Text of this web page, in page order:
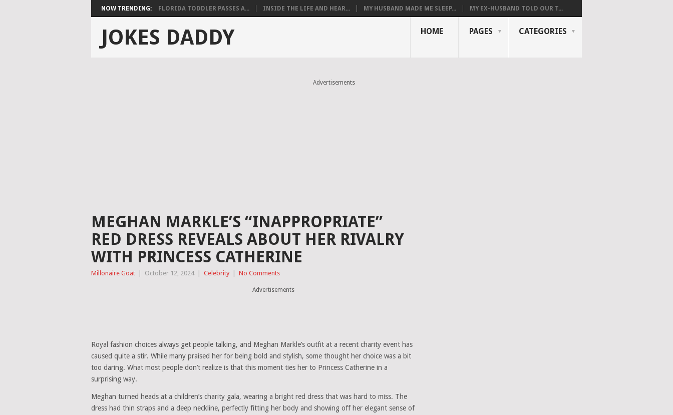
NOW TRENDING: FLORIDA TODDLER PASSES A... INSIDE THE LIFE AND HEAR... MY HUSBAND MADE ME SLEEP... MY EX-HUSBAND TOLD OUR T...
JOKES DADDY HOME PAGES CATEGORIES
Advertisements
MEGHAN MARKLE’S “INAPPROPRIATE”
RED DRESS REVEALS ABOUT HER RIVALRY
WITH PRINCESS CATHERINE
Millonaire Goat October 12, 2024 Celebrity No Comments
Advertisements
Royal fashion choices always get people talking, and Meghan Markle’s outfit at a recent charity event has
caused quite a stir. While many praised her for being bold and stylish, some thought her choice was a bit
too daring. What most people don’t realize is that this moment ties her to Princess Catherine in a
surprising way.
Meghan turned heads at a children’s charity gala, wearing a bright red dress that was hard to miss. The
dress had thin straps and a deep neckline, perfectly fitting her body and showing off her elegant sense of